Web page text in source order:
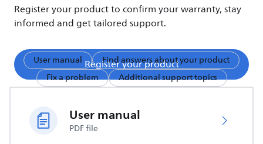
Register your product to confirm your warranty, stay
informed and get tailored support.
Register your product
User manual
Find answers about your product
Fix a problem
Additional support topics
User manual
PDF file